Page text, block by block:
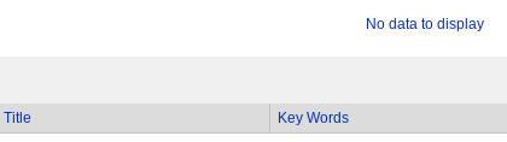
No data to display
Title Key Words